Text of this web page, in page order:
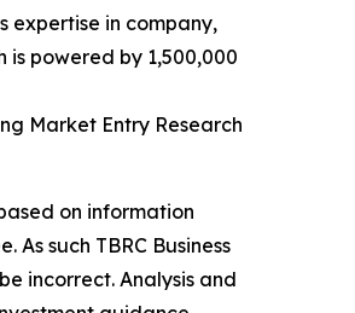
expertise in company,
is powered by 1,500,000
Market Entry Research
on information
such TBRC Business
incorrect. Analysis and